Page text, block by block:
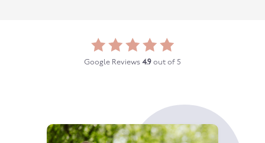
Google Reviews 4.9 out of 5